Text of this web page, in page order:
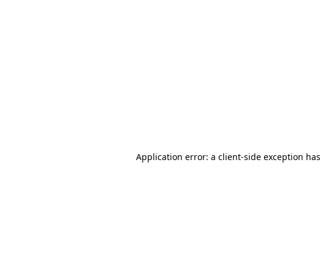
Application error: a client-side exception